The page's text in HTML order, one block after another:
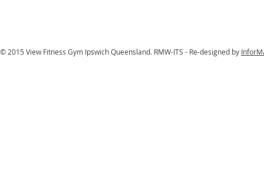
© 2015 View Fitness Gym Ipswich Queensland. RMW-ITS - Re-designed by